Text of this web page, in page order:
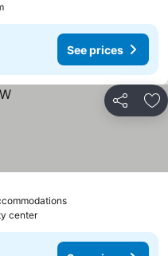
See prices
Share
center